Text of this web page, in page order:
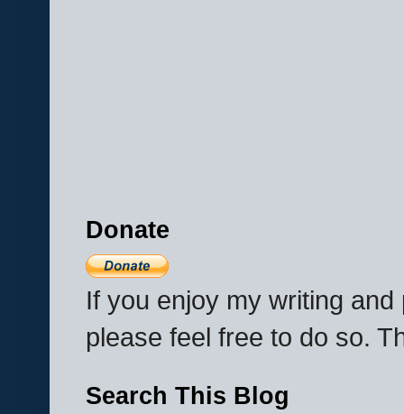
Donate
If you enjoy my writing
please feel free to do so.
Search This Blog